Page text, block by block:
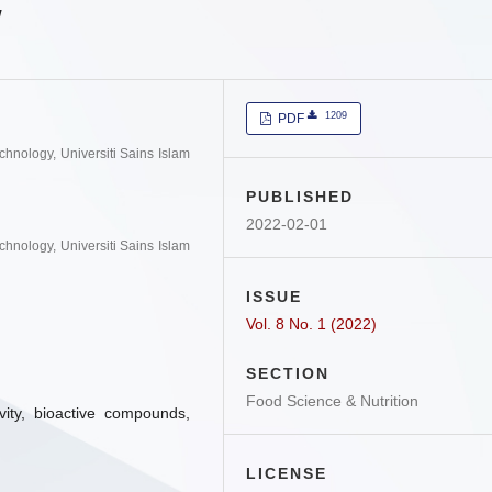
Universiti Sains Islam
Universiti Sains Islam
bioactive compounds,
PDF 1209
PUBLISHED
2022-02-01
ISSUE
Vol. 8 No. 1 (2022)
SECTION
Food Science & Nutrition
LICENSE